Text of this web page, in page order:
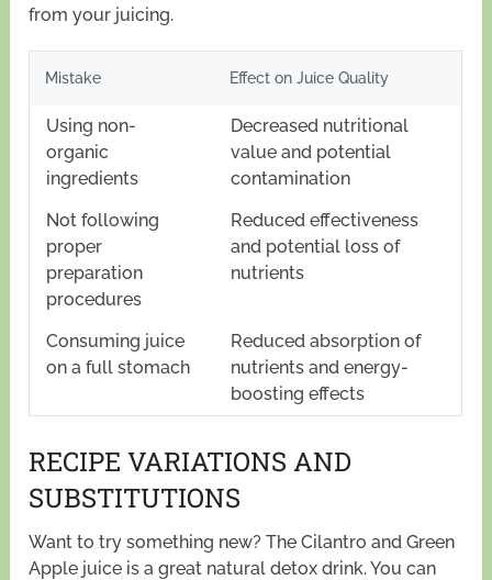
from your juicing.
Mistake Effect on Juice Quality
Using non-
organic
ingredients
Decreased nutritional
value and potential
contamination
Not following
proper
preparation
procedures
Reduced effectiveness
and potential loss of
nutrients
Consuming juice
on a full stomach
Reduced absorption of
nutrients and energy-
boosting effects
RECIPE VARIATIONS AND
SUBSTITUTIONS
Want to try something new? The Cilantro and Green
Apple juice is a great natural detox drink. You can